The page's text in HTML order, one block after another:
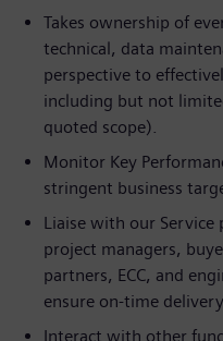
Takes ownership of
technical, data
perspective to
including but not
quoted scope).
Monitor Key
stringent business
Liaise with our Service
project managers,
partners, ECC, and
ensure on-time
Interact with other